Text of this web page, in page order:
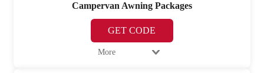
Campervan Awning Packages
GET CODE
More